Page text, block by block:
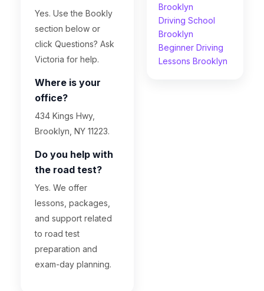
Yes. Use the Bookly
section below or
click Questions? Ask
Victoria for help.
Where is your
office?
434 Kings Hwy,
Brooklyn, NY 11223.
Do you help with
the road test?
Yes. We offer
lessons, packages,
and support related
to road test
preparation and
exam-day planning.
Brooklyn
Driving School
Brooklyn
Beginner Driving
Lessons Brooklyn